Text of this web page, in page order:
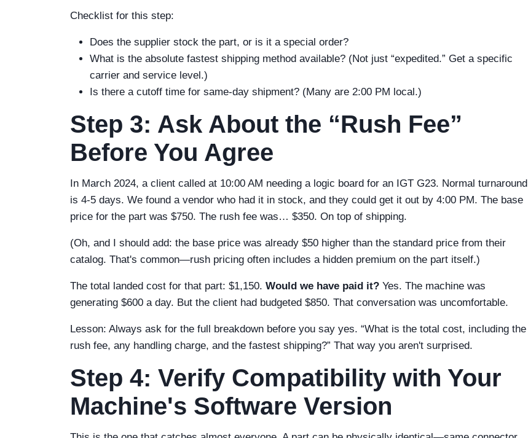
Checklist for this step:
Does the supplier stock the part, or is it a special order?
What is the absolute fastest shipping method available? (Not just “expedited.” Get a specific
carrier and service level.)
Is there a cutoff time for same-day shipment? (Many are 2:00 PM local.)
Step 3: Ask About the “Rush Fee”
Before You Agree
In March 2024, a client called at 10:00 AM needing a logic board for an IGT G23. Normal turnaround
is 4-5 days. We found a vendor who had it in stock, and they could get it out by 4:00 PM. The base
price for the part was $750. The rush fee was… $350. On top of shipping.
(Oh, and I should add: the base price was already $50 higher than the standard price from their
catalog. That's common—rush pricing often includes a hidden premium on the part itself.)
The total landed cost for that part: $1,150. Would we have paid it? Yes. The machine was
generating $600 a day. But the client had budgeted $850. That conversation was uncomfortable.
Lesson: Always ask for the full breakdown before you say yes. “What is the total cost, including the
rush fee, any handling charge, and the fastest shipping?” That way you aren't surprised.
Step 4: Verify Compatibility with Your
Machine's Software Version